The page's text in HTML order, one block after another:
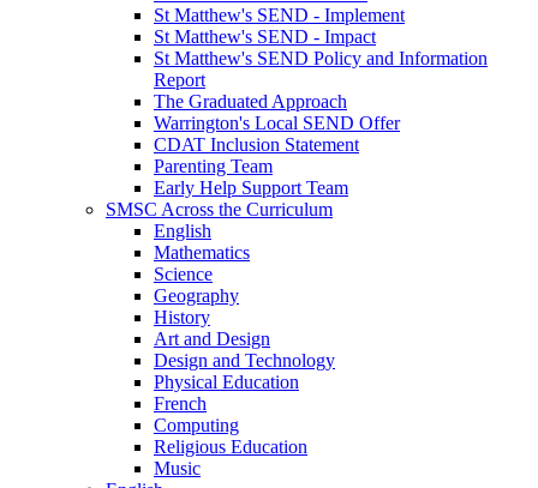
St Matthew's SEND - Implement
St Matthew's SEND - Impact
St Matthew's SEND Policy and Information
Report
The Graduated Approach
Warrington's Local SEND Offer
CDAT Inclusion Statement
Parenting Team
Early Help Support Team
SMSC Across the Curriculum
English
Mathematics
Science
Geography
History
Art and Design
Design and Technology
Physical Education
French
Computing
Religious Education
Music